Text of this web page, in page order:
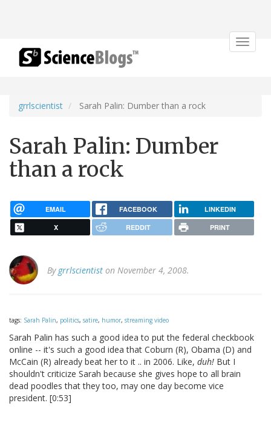
Toggle
grrlscientist Sarah Palin: Dumber than a rock
Sarah Palin: Dumber
than a rock
EMAIL FACEBOOK LINKEDIN
X REDDIT PRINT
By grrlscientist on November 4, 2008.
tags: Sarah Palin, politics, satire, humor, streaming video
Sarah Palin has such a good idea to put the federal checkbook
online -- it's such a good idea that Coburn (R), Obama (D) and
McCain (R) already beat her to it .. in 2006. Like, duh! But I
shouldn't criticize Sarah because she gives hope to all brain
dead poodles that they too, may one day become vice
president. [0:53]